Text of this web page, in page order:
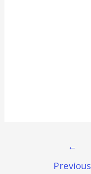
←
Previous